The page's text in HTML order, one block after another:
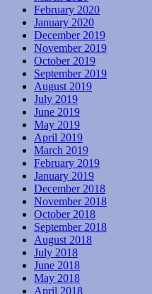
February 2020
January 2020
December 2019
November 2019
October 2019
September 2019
August 2019
July 2019
June 2019
May 2019
April 2019
March 2019
February 2019
January 2019
December 2018
November 2018
October 2018
September 2018
August 2018
July 2018
June 2018
May 2018
April 2018